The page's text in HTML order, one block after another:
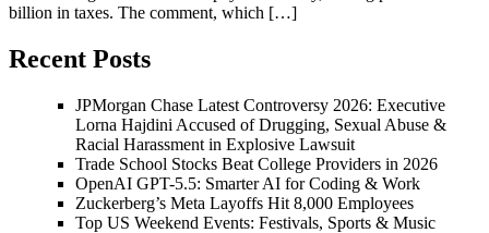
billion in taxes. The comment, which […]
Recent Posts
JPMorgan Chase Latest Controversy 2026: Executive
Lorna Hajdini Accused of Drugging, Sexual Abuse &
Racial Harassment in Explosive Lawsuit
Trade School Stocks Beat College Providers in 2026
OpenAI GPT-5.5: Smarter AI for Coding & Work
Zuckerberg’s Meta Layoffs Hit 8,000 Employees
Top US Weekend Events: Festivals, Sports & Music